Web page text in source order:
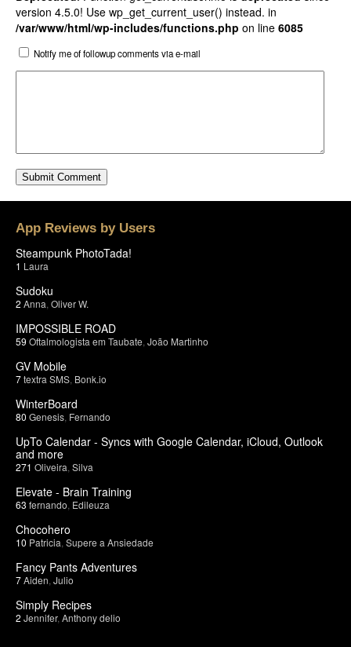
version 4.5.0! Use wp_get_current_user() instead. in
/var/www/html/wp-includes/functions.php on line 6085
Notify me of followup comments via e-mail
App Reviews by Users
Steampunk PhotoTada!
1 Laura
Sudoku
2 Anna Oliver W.
IMPOSSIBLE ROAD
59 Oftalmologista em Taubate João Martinho
GV Mobile
7textra SMS Bonk.io
WinterBoard
80 Genesis Fernando
UpTo Calendar - Syncs with Google Calendar, iCloud, Outlook
and more
271 Oliveira Silva
Elevate - Brain Training
63 fernando Edileuza
Chocohero
10 Patricia Supere a Ansiedade
Fancy Pants Adventures
7Aiden Julio
Simply Recipes
2 Jennifer, Anthony delio